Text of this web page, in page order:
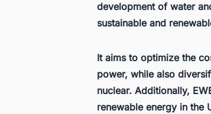
development of water
sustainable and
It aims to optimize the
power, while also
nuclear. Additionally,
renewable energy in the